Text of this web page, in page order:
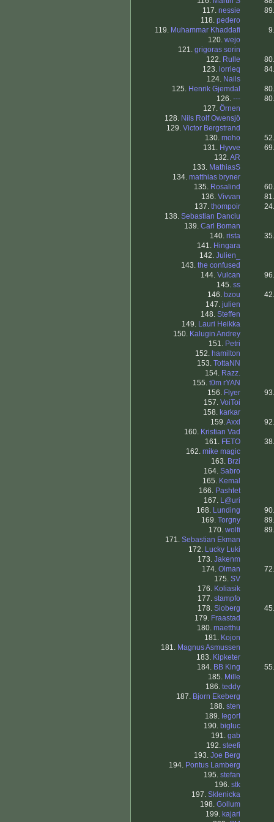
117. nessie
118. pedero
119. Muhammar Khaddafi
120. wejo
121. grigoras sorin
122. Rulle
123. lorrieq
124. Nails
125. Henrik Gjemdal
126. ---
127. Örnen
128. Nils Rolf Owensjö
129. Victor Bergstrand
130. moho
131. Hyvve
132.AR
133. MathiasS
134. matthias bryner
135. Rosalind
136. Vivvan
137. thompoir
138. Sebastian Danciu
139. Carl Boman
140. rista
141. Hingara
142. Julien_
143. the confused
144. Vulcan
145. ss
146. bzou
147. julien
148. Steffen
149. Lauri Heikka
150. Kalugin Andrey
151. Petri
152. hamilton
153. TottaNN
154. Razz.
155. t0m rYAN
156. Flyer
157. VoiToi
158. karkar
159.Axxl
160. Kristian Vad
161. FETO
162. mike magic
163. Brzi
164. Sabro
165. Kemal
166. Pashtet
167. L@uri
168. Lunding
169. Torgny
170. wolfi
171. Sebastian Ekman
172. Lucky Luki
173. Jakenm
174. Olman
175. SV
176. Koliasik
177. stampfo
178. Sioberg
179. Fraastad
180. maetthu
181. Kojon
181. Magnus Asmussen
183. Kipketer
184. BB King
185. Mille
186. teddy
187. Bjorn Ekeberg
188. sten
189. IegorI
190. bigluc
191. gab
192. steefi
193. Joe Berg
194. Pontus Lamberg
195. stefan
196. stk
197. Sklenicka
198. Gollum
199. kajari